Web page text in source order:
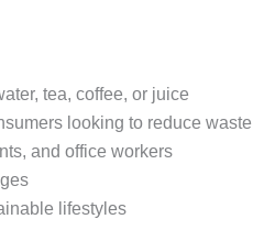
tea, coffee, or juice
looking to reduce waste
and office workers
lifestyles